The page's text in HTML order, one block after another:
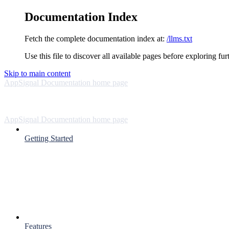
Documentation Index
Fetch the complete documentation index at: /llms.txt
Use this file to discover all available pages before exploring
Skip to main content
AppSignal Documentation home page
AppSignal Documentation home page
Getting Started
Features